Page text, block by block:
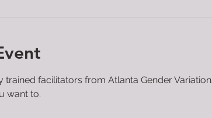
trained facilitators from Atlanta Gender
want to.